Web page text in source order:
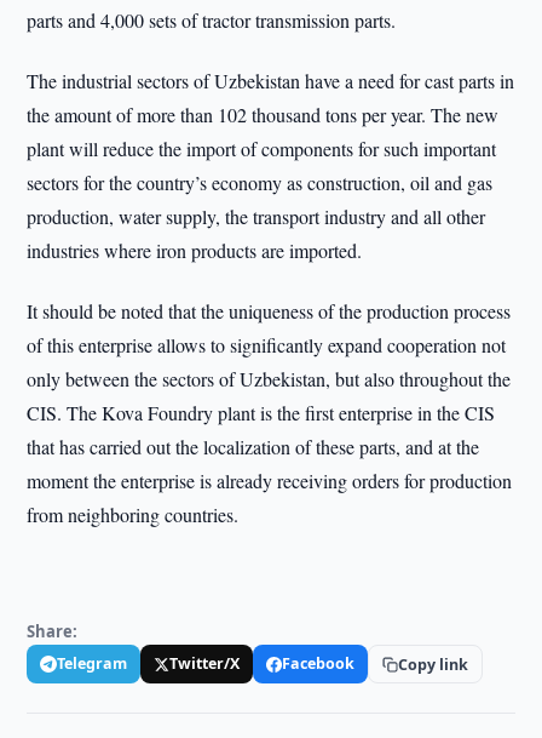
parts and 4,000 sets of tractor transmission parts.
The industrial sectors of Uzbekistan have a need for cast parts in
the amount of more than 102 thousand tons per year. The new
plant will reduce the import of components for such important
sectors for the country’s economy as construction, oil and gas
production, water supply, the transport industry and all other
industries where iron products are imported.
It should be noted that the uniqueness of the production process
of this enterprise allows to significantly expand cooperation not
only between the sectors of Uzbekistan, but also throughout the
CIS. The Kova Foundry plant is the first enterprise in the CIS
that has carried out the localization of these parts, and at the
moment the enterprise is already receiving orders for production
from neighboring countries.
Share:
Telegram Twitter/X Facebook Copy link